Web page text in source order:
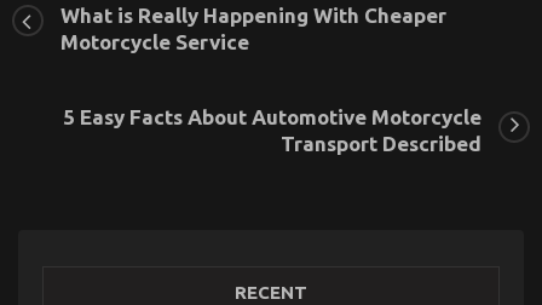
What is Really Happening With Cheaper
Motorcycle Service
5 Easy Facts About Automotive Motorcycle
Transport Described
RECENT